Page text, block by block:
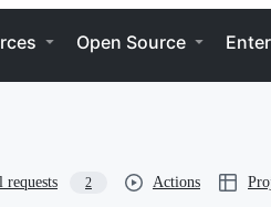
Open Source
requests 2 Actions